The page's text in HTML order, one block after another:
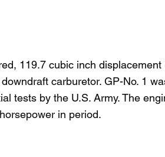
119.7 cubic inch
carburetor. GP-No. 1
tests by the U.S. Army. The
in period.